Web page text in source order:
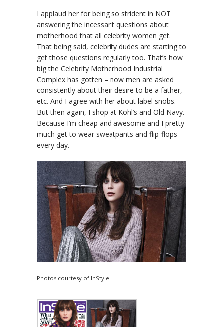
I applaud her for being so strident in NOT
answering the incessant questions about
motherhood that all celebrity women get.
That being said, celebrity dudes are starting to
get those questions regularly too. That’s how
big the Celebrity Motherhood Industrial
Complex has gotten – now men are asked
consistently about their desire to be a father,
etc. And I agree with her about label snobs.
But then again, I shop at Kohl’s and Old Navy.
Because I’m cheap and awesome and I pretty
much get to wear sweatpants and flip-flops
every day.
Photos courtesy of InStyle.